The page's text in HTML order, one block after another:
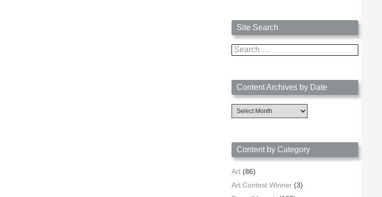
Site Search
Search
for:
Content Archives by Date
Content
Archives
Content by Category
Art (86)
Art Contest Winner (3)